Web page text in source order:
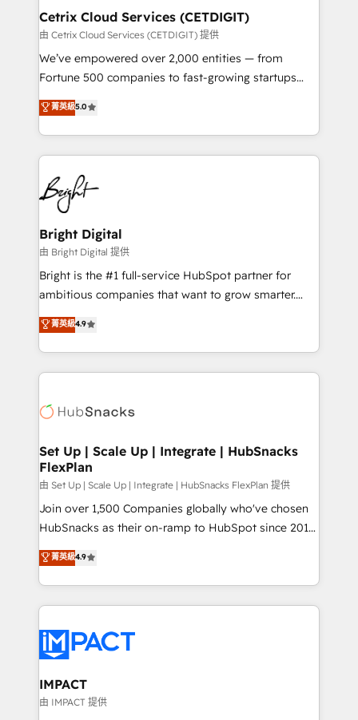
Award 🏆2020 Elite Solutions Partner 🏆2019
Integrations HubSpot Impact Award 🏆2019
Marketing Enablement HubSpot Impact Award 🏆
2018 Website Design HubSpot Impact Award 🏆2017
Growth-Driven Design Agency of the Year 🏆2016
Sales Enablement HubSpot Impact Award 🏆2015
HubSpot COS Performance Award 🏆2014 HubSpot
COS Design Award 🏆2013 HubSpot Marketplace
Partner 📆Founded in 1997
Cetrix Cloud Services (CETDIGIT)
由 Cetrix Cloud Services (CETDIGIT) 提供
We’ve empowered over 2,000 entities — from
Fortune 500 companies to fast-growing startups
and nonprofits — to streamline operations, scale
revenue, and unlock the full potential of HubSpot.
With deep technical and industry expertise, we fuse
automation, integration, and AI innovation to deliver
lasting impact. We specialize in: • Turnkey and end-
to-end HubSpot implementations • Onboarding for
Sales, Service, Marketing & Content Hubs • AI voice
and chat agents, predictive automation, and smart
workflows • Salesforce + HubSpot integration •
RevOps and AI-driven sales enablement • Website
design and CMS development • ERP integration: SAP,
and CRM migration from any platform •
Client/member portals built on HubSpot • Custom
WooCommerce, BuilderTrend, and more Experience
the difference — reach out to see how AI + HubSpot
菁英級5.0
Bright Digital
由 Bright Digital 提供
Bright is the #1 full-service HubSpot partner for
ambitious companies that want to grow smarter.
From HubSpot onboarding, to training, from
developing a new website to lead generation and
digital marketing; we do it all (and with great
results)! In short, our services include: - HubSpot
HubSpot development: websites, custom modules,
marketing, advertising, campaigns, content and
design We connect people, data and technology to
improve customer experiences. With our bright
people, exciting ideas and can-do mentality, we
ensure revenue growth on a daily basis. So tell us
team of 100+ experts is ready for you! Driving digital
growth | www.brightdigital.com
菁英級4.9
Set Up | Scale Up | Integrate | HubSnacks
FlexPlan
由 Set Up | Scale Up | Integrate | HubSnacks FlexPlan 提供
Join over 1,500 Companies globally who've chosen
HubSnacks as their on-ramp to HubSpot since 2014
Simple pay-as-you-go plans that accelerate value...
1️⃣ Set Up | Onboarding New or Check-fixing existing
HubSpot portals 2️⃣ Scale Up | 100% HubSpot Task
Execution... Global 24/7 ... All Experts 3️⃣ Integrate |
Slash months from your API Integration project... ⬅️
Click "Contact Business" ⬅️ to access 150+ Kickstart
Integration templates that put HubSpot in the center
of your tech stack, syncing... 🛍️ Shopify or
菁英級4.9
IMPACT
由 IMPACT 提供